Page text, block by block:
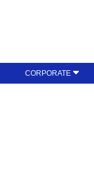
CORPORATE